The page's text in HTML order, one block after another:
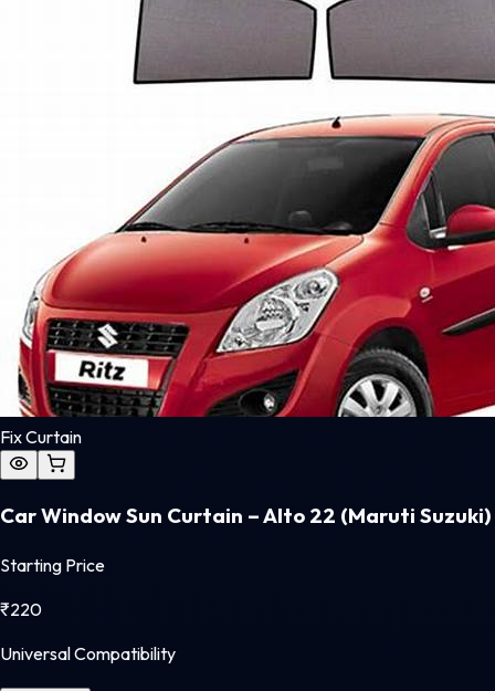
Fix Curtain
Car Window Sun Curtain – Alto 22 (Maruti Suzuki)
Starting Price
₹220
Universal Compatibility